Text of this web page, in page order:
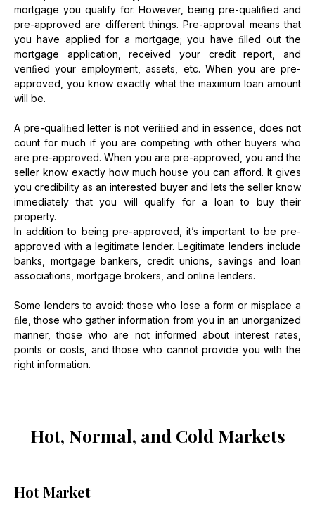
mortgage you qualify for. However, being pre-qualiﬁed and
pre-approved are different things. Pre-approval means that
you have applied for a mortgage; you have ﬁlled out the
mortgage application, received your credit report, and
veriﬁed your employment, assets, etc. When you are pre-
approved, you know exactly what the maximum loan amount
will be.
A pre-qualiﬁed letter is not veriﬁed and in essence, does not
count for much if you are competing with other buyers who
are pre-approved. When you are pre-approved, you and the
seller know exactly how much house you can afford. It gives
you credibility as an interested buyer and lets the seller know
immediately that you will qualify for a loan to buy their
property.
In addition to being pre-approved, it’s important to be pre-
approved with a legitimate lender. Legitimate lenders include
banks, mortgage bankers, credit unions, savings and loan
associations, mortgage brokers, and online lenders.
Some lenders to avoid: those who lose a form or misplace a
ﬁle, those who gather information from you in an unorganized
manner, those who are not informed about interest rates,
points or costs, and those who cannot provide you with the
right information.
Hot, Normal, and Cold Markets
Hot Market